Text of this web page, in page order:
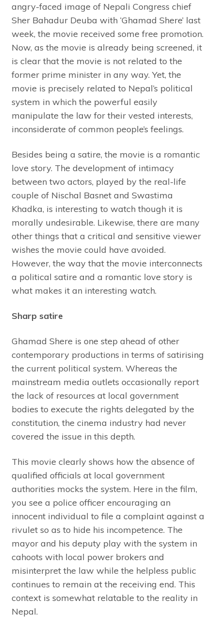
angry-faced image of Nepali Congress chief
Sher Bahadur Deuba with ‘Ghamad Shere’ last
week, the movie received some free promotion.
Now, as the movie is already being screened, it
is clear that the movie is not related to the
former prime minister in any way. Yet, the
movie is precisely related to Nepal’s political
system in which the powerful easily
manipulate the law for their vested interests,
inconsiderate of common people’s feelings.
Besides being a satire, the movie is a romantic
love story. The development of intimacy
between two actors, played by the real-life
couple of Nischal Basnet and Swastima
Khadka, is interesting to watch though it is
morally undesirable. Likewise, there are many
other things that a critical and sensitive viewer
wishes the movie could have avoided.
However, the way that the movie interconnects
a political satire and a romantic love story is
what makes it an interesting watch.
Sharp satire
Ghamad Shere is one step ahead of other
contemporary productions in terms of satirising
the current political system. Whereas the
mainstream media outlets occasionally report
the lack of resources at local government
bodies to execute the rights delegated by the
constitution, the cinema industry had never
covered the issue in this depth.
This movie clearly shows how the absence of
qualified officials at local government
authorities mocks the system. Here in the film,
you see a police officer encouraging an
innocent individual to file a complaint against a
rivulet so as to hide his incompetence. The
mayor and his deputy play with the system in
cahoots with local power brokers and
misinterpret the law while the helpless public
continues to remain at the receiving end. This
context is somewhat relatable to the reality in
Nepal.